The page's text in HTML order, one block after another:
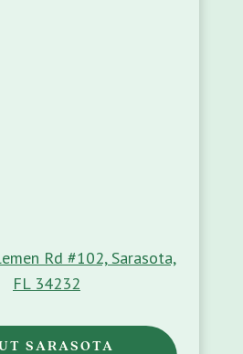
Rd #102, Sarasota,
FL 34232
SARASOTA